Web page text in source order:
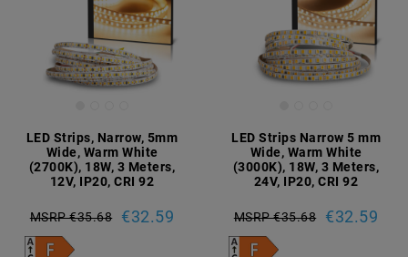
LED Strips, Narrow, 5mm
Wide, Warm White
(2700K), 18W, 3 Meters,
12V, IP20, CRI 92
MSRP €35.68 €32.59
LED Strips Narrow 5 mm
Wide, Warm White
(3000K), 18W, 3 Meters,
24V, IP20, CRI 92
MSRP €35.68 €32.59